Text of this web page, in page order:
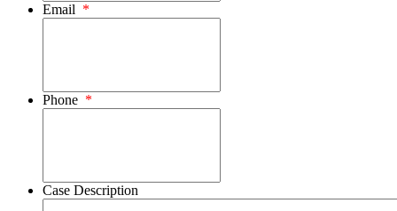
Email *
Phone *
Case Description